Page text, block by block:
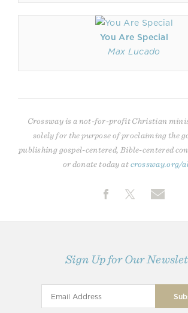
You Are Special
Max Lucado
Crossway is a not-for-profit Christian
solely for the purpose of proclaiming the
publishing gospel-centered, Bible-centered
or donate today atcrossway.org/
Sign Up for Our